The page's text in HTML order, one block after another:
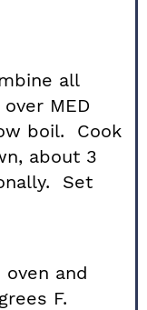
all
MED
boil. Cook
about 3
Set
and
F.